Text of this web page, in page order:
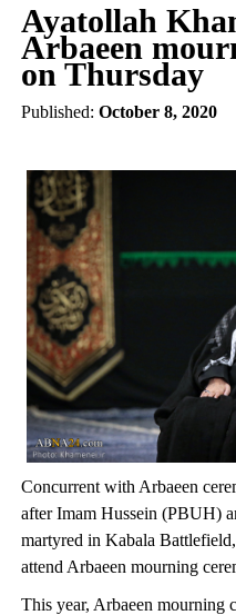
Ayatollah
Arbaeen
on Thursday
Published: October 8, 2020
Concurrent with Arbaeen
after Imam Hussein (PBUH)
martyred in Kabala
attend Arbaeen mourning
This year, Arbaeen mourning